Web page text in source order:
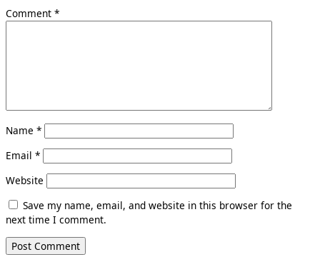
Comment *
Name *
Email *
Website
Save my name, email, and website in this browser for the
next time I comment.